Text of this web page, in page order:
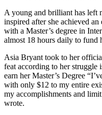
A young and brilliant has left
inspired after she achieved
with a Master’s degree in
almost 18 hours daily to fund
Asia Bryant took to her
feat according to her struggle
earn her Master’s Degree
with only $12 to my entire
my accomplishments and
wrote.